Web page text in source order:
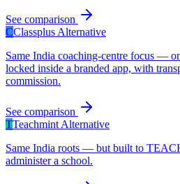
See comparison
CClassplus Alternative
Same India coaching-centre focus —
locked inside a branded app, with
commission.
See comparison
TTeachmint Alternative
Same India roots — but built to
administer a school.